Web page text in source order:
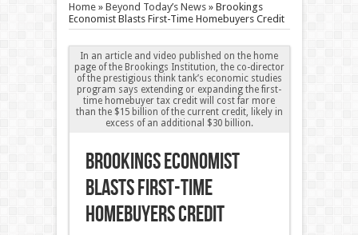
Home» Beyond Today’s News» Brookings
Economist Blasts First-Time Homebuyers Credit
In an article and video published on the home
page of the Brookings Institution, the co-director
of the prestigious think tank’s economic studies
program says extending or expanding the first-
time homebuyer tax credit will cost far more
than the $15 billion of the current credit, likely in
excess of an additional $30 billion.
Brookings Economist
Blasts First-Time
Homebuyers Credit